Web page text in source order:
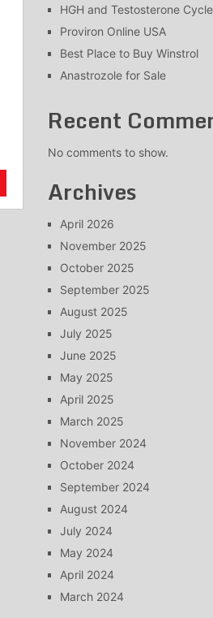
HGH and Testosterone Cycle
Proviron Online USA
Best Place to Buy Winstrol
Anastrozole for Sale
Recent
No comments to show.
Archives
April 2026
November 2025
October 2025
September 2025
August 2025
July 2025
June 2025
May 2025
April 2025
March 2025
November 2024
October 2024
September 2024
August 2024
July 2024
May 2024
April 2024
March 2024